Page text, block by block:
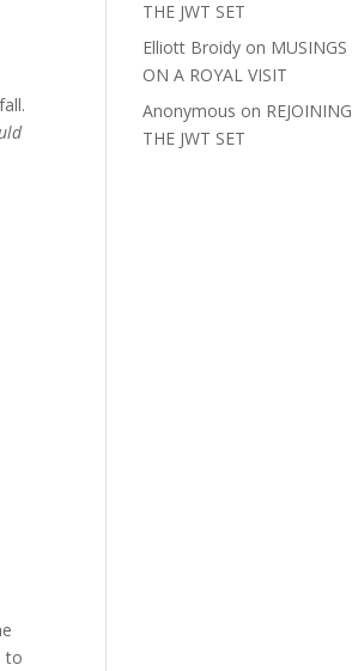
to
THE JWT SET
Elliott Broidy on MUSINGS
ON A ROYAL VISIT
Anonymous on REJOINING
THE JWT SET